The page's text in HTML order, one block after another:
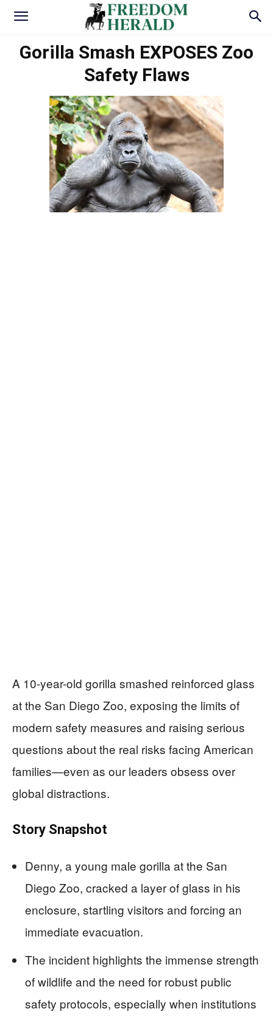
Gorilla Smash EXPOSES Zoo
Safety Flaws
A 10-year-old gorilla smashed reinforced glass
at the San Diego Zoo, exposing the limits of
modern safety measures and raising serious
questions about the real risks facing American
families—even as our leaders obsess over
global distractions.
Story Snapshot
Denny, a young male gorilla at the San
Diego Zoo, cracked a layer of glass in his
enclosure, startling visitors and forcing an
immediate evacuation.
The incident highlights the immense strength
of wildlife and the need for robust public
safety protocols, especially when institutions